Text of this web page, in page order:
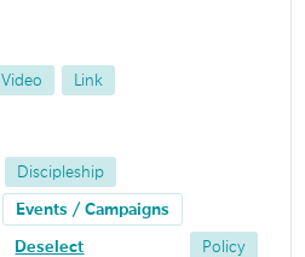
Video Link
Discipleship
Events / Campaigns
Deselect Policy